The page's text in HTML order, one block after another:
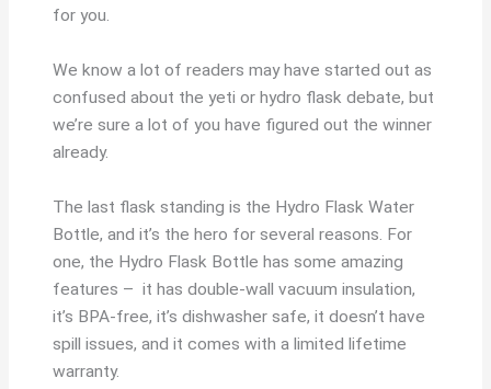
for you.
We know a lot of readers may have started out as
confused about the yeti or hydro flask debate, but
we’re sure a lot of you have figured out the winner
already.
The last flask standing is the Hydro Flask Water
Bottle, and it’s the hero for several reasons. For
one, the Hydro Flask Bottle has some amazing
features – it has double-wall vacuum insulation,
it’s BPA-free, it’s dishwasher safe, it doesn’t have
spill issues, and it comes with a limited lifetime
warranty.